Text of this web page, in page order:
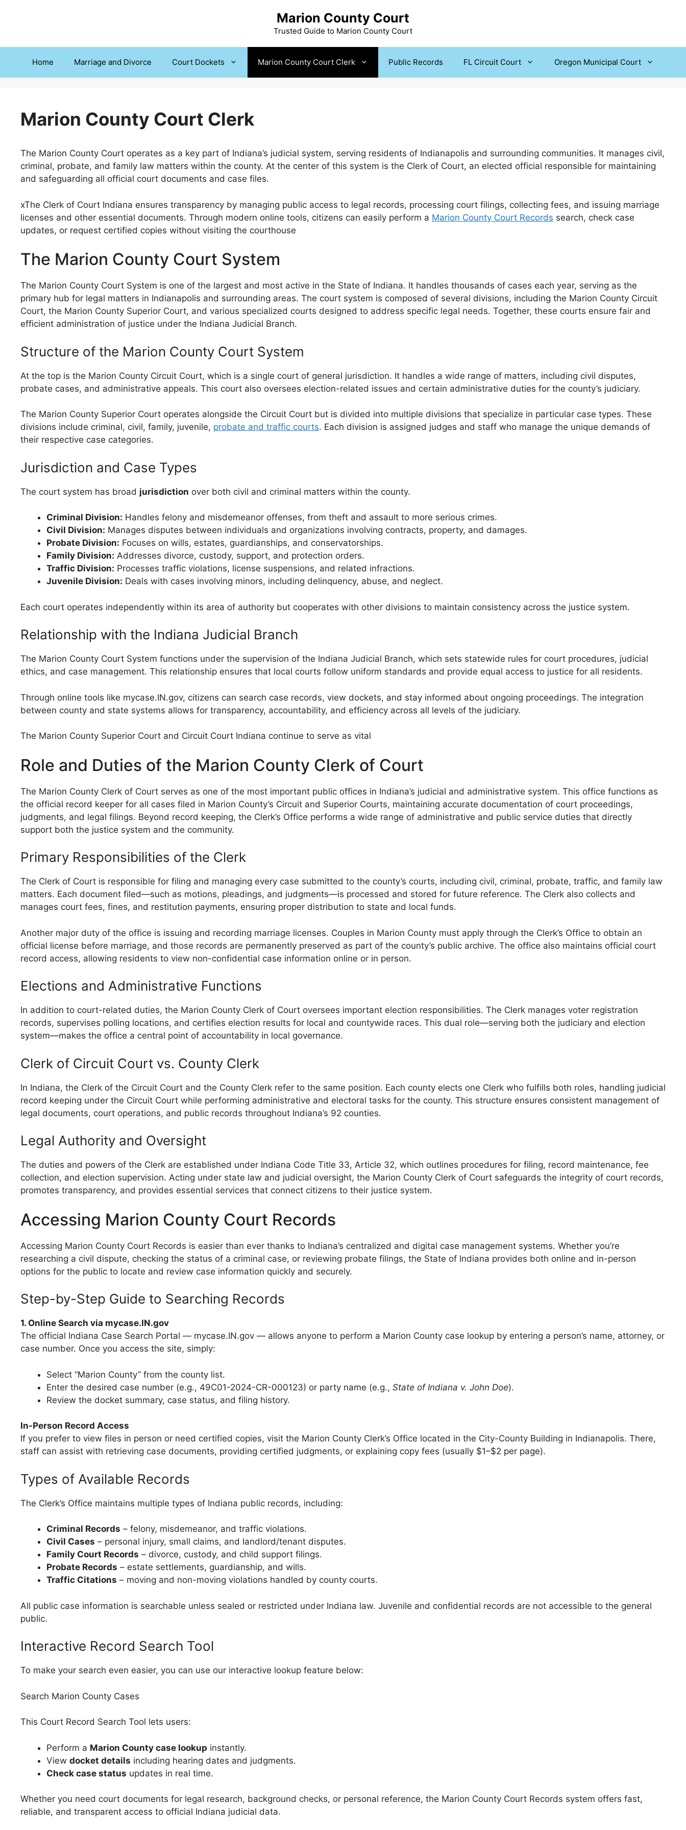
Marion County Court
Trusted Guide to Marion County Court
Home Marriage and Divorce Court Dockets Marion County Court Clerk Public Records FL Circuit Court Oregon Municipal Court
Marion County Court Clerk
The Marion County Court operates as a key part of Indiana’s judicial system, serving residents of Indianapolis and surrounding communities. It manages civil,
criminal, probate, and family law matters within the county. At the center of this system is the Clerk of Court, an elected official responsible for maintaining
and safeguarding all official court documents and case files.
xThe Clerk of Court Indiana ensures transparency by managing public access to legal records, processing court filings, collecting fees, and issuing marriage
licenses and other essential documents. Through modern online tools, citizens can easily perform a Marion County Court Records search, check case
updates, or request certified copies without visiting the courthouse
The Marion County Court System
The Marion County Court System is one of the largest and most active in the State of Indiana. It handles thousands of cases each year, serving as the
primary hub for legal matters in Indianapolis and surrounding areas. The court system is composed of several divisions, including the Marion County Circuit
Court, the Marion County Superior Court, and various specialized courts designed to address specific legal needs. Together, these courts ensure fair and
efficient administration of justice under the Indiana Judicial Branch.
Structure of the Marion County Court System
At the top is the Marion County Circuit Court, which is a single court of general jurisdiction. It handles a wide range of matters, including civil disputes,
probate cases, and administrative appeals. This court also oversees election-related issues and certain administrative duties for the county’s judiciary.
The Marion County Superior Court operates alongside the Circuit Court but is divided into multiple divisions that specialize in particular case types. These
divisions include criminal, civil, family, juvenile, probate and traffic courts. Each division is assigned judges and staff who manage the unique demands of
their respective case categories.
Jurisdiction and Case Types
The court system has broad jurisdiction over both civil and criminal matters within the county.
Criminal Division: Handles felony and misdemeanor offenses, from theft and assault to more serious crimes.
Civil Division: Manages disputes between individuals and organizations involving contracts, property, and damages.
Probate Division: Focuses on wills, estates, guardianships, and conservatorships.
Family Division: Addresses divorce, custody, support, and protection orders.
Traffic Division: Processes traffic violations, license suspensions, and related infractions.
Juvenile Division: Deals with cases involving minors, including delinquency, abuse, and neglect.
Each court operates independently within its area of authority but cooperates with other divisions to maintain consistency across the justice system.
Relationship with the Indiana Judicial Branch
The Marion County Court System functions under the supervision of the Indiana Judicial Branch, which sets statewide rules for court procedures, judicial
ethics, and case management. This relationship ensures that local courts follow uniform standards and provide equal access to justice for all residents.
Through online tools like mycase.IN.gov, citizens can search case records, view dockets, and stay informed about ongoing proceedings. The integration
between county and state systems allows for transparency, accountability, and efficiency across all levels of the judiciary.
The Marion County Superior Court and Circuit Court Indiana continue to serve as vital
Role and Duties of the Marion County Clerk of Court
The Marion County Clerk of Court serves as one of the most important public offices in Indiana’s judicial and administrative system. This office functions as
the official record keeper for all cases filed in Marion County’s Circuit and Superior Courts, maintaining accurate documentation of court proceedings,
judgments, and legal filings. Beyond record keeping, the Clerk’s Office performs a wide range of administrative and public service duties that directly
support both the justice system and the community.
Primary Responsibilities of the Clerk
The Clerk of Court is responsible for filing and managing every case submitted to the county’s courts, including civil, criminal, probate, traffic, and family law
matters. Each document filed—such as motions, pleadings, and judgments—is processed and stored for future reference. The Clerk also collects and
manages court fees, fines, and restitution payments, ensuring proper distribution to state and local funds.
Another major duty of the office is issuing and recording marriage licenses. Couples in Marion County must apply through the Clerk’s Office to obtain an
official license before marriage, and those records are permanently preserved as part of the county’s public archive. The office also maintains official court
record access, allowing residents to view non-confidential case information online or in person.
Elections and Administrative Functions
In addition to court-related duties, the Marion County Clerk of Court oversees important election responsibilities. The Clerk manages voter registration
records, supervises polling locations, and certifies election results for local and countywide races. This dual role—serving both the judiciary and election
system—makes the office a central point of accountability in local governance.
Clerk of Circuit Court vs. County Clerk
In Indiana, the Clerk of the Circuit Court and the County Clerk refer to the same position. Each county elects one Clerk who fulfills both roles, handling judicial
record keeping under the Circuit Court while performing administrative and electoral tasks for the county. This structure ensures consistent management of
legal documents, court operations, and public records throughout Indiana’s 92 counties.
Legal Authority and Oversight
The duties and powers of the Clerk are established under Indiana Code Title 33, Article 32, which outlines procedures for filing, record maintenance, fee
collection, and election supervision. Acting under state law and judicial oversight, the Marion County Clerk of Court safeguards the integrity of court records,
promotes transparency, and provides essential services that connect citizens to their justice system.
Accessing Marion County Court Records
Accessing Marion County Court Records is easier than ever thanks to Indiana’s centralized and digital case management systems. Whether you’re
researching a civil dispute, checking the status of a criminal case, or reviewing probate filings, the State of Indiana provides both online and in-person
options for the public to locate and review case information quickly and securely.
Step-by-Step Guide to Searching Records
1. Online Search via mycase.IN.gov
The official Indiana Case Search Portal — mycase.IN.gov — allows anyone to perform a Marion County case lookup by entering a person’s name, attorney, or
case number. Once you access the site, simply:
Select “Marion County” from the county list.
Enter the desired case number (e.g., 49C01-2024-CR-000123) or party name (e.g., State of Indiana v. John Doe).
Review the docket summary, case status, and filing history.
In-Person Record Access
If you prefer to view files in person or need certified copies, visit the Marion County Clerk’s Office located in the City-County Building in Indianapolis. There,
staff can assist with retrieving case documents, providing certified judgments, or explaining copy fees (usually $1–$2 per page).
Types of Available Records
The Clerk’s Office maintains multiple types of Indiana public records, including:
Criminal Records – felony, misdemeanor, and traffic violations.
Civil Cases – personal injury, small claims, and landlord/tenant disputes.
Family Court Records – divorce, custody, and child support filings.
Probate Records – estate settlements, guardianship, and wills.
Traffic Citations – moving and non-moving violations handled by county courts.
All public case information is searchable unless sealed or restricted under Indiana law. Juvenile and confidential records are not accessible to the general
public.
Interactive Record Search Tool
To make your search even easier, you can use our interactive lookup feature below:
Search Marion County Cases
This Court Record Search Tool lets users:
Perform a Marion County case lookup instantly.
View docket details including hearing dates and judgments.
Check case status updates in real time.
Whether you need court documents for legal research, background checks, or personal reference, the Marion County Court Records system offers fast,
reliable, and transparent access to official Indiana judicial data.